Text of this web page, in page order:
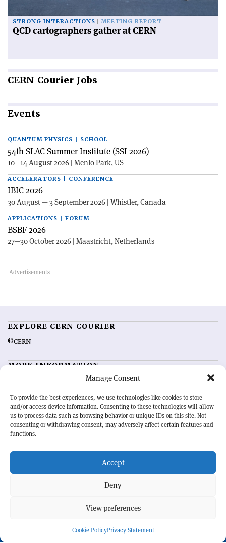
Manage Consent
To provide the best experiences, we use technologies like cookies to store
and/or access device information. Consenting to these technologies will allow
us to process data such as browsing behavior or unique IDs on this site. Not
consenting or withdrawing consent, may adversely affect certain features and
functions.
Accept
Deny
View preferences
Cookie PolicyPrivacy Statement
STRONG INTERACTIONS MEETING REPORT
QCD cartographers gather at CERN
CERN Courier Jobs
Events
QUANTUM PHYSICS | SCHOOL
54th SLAC Summer Institute (SSI 2026)
10—14 August 2026 | Menlo Park, US
ACCELERATORS | CONFERENCE
IBIC 2026
30 August — 3 September 2026 | Whistler, Canada
APPLICATIONS | FORUM
BSBF 2026
27—30 October 2026 | Maastricht, Netherlands
EXPLORE CERN COURIER
©CERN
MORE INFORMATION
Advertising options
Feedback
Sign up for alerting
OUR MISSION
physics community. Highlighting the latest research and project
developments from around the world,CERN Courier
record of the ongoing endeavour to advance our understanding of the
BACK TO TOP